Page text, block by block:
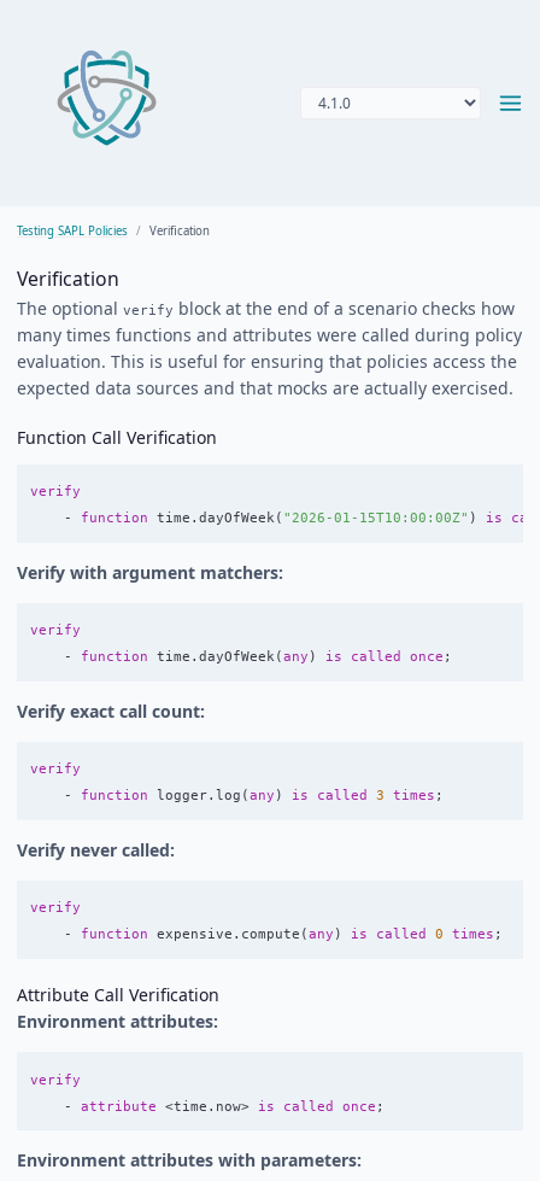
Testing SAPL Policies Verification
Verification
The optional verify block at the end of a scenario checks how
many times functions and attributes were called during policy
evaluation. This is useful for ensuring that policies access the
expected data sources and that mocks are actually exercised.
Function Call Verification
verify
-
function time . dayOfWeek ( "2026-01-15T10:00:00Z" ) is
Verify with argument matchers:
verify
-
function time . dayOfWeek (any ) is called once ;
Verify exact call count:
verify
-
function logger. log (any ) is called 3 times ;
Verify never called:
verify
-
function expensive . compute (any ) is called 0 times ;
Attribute Call Verification
Environment attributes:
verify
-
attribute <time . now> is called once ;
Environment attributes with parameters: